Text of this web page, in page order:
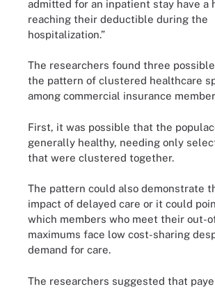
admitted for an inpatient stay have a
reaching their deductible during the
hospitalization.”
The researchers found three
the pattern of clustered healthcare
among commercial insurance
First, it was possible that the
generally healthy, needing only
that were clustered together.
The pattern could also demonstrate
impact of delayed care or it could
which members who meet their out-
maximums face low cost-sharing
demand for care.
The researchers suggested that